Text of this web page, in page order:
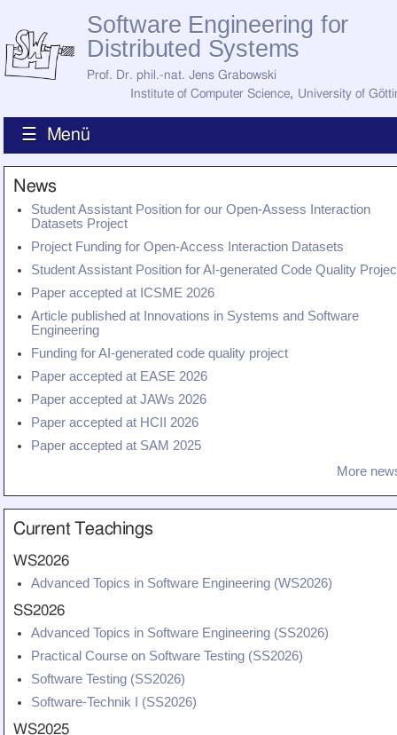
Software Engineering for
Distributed Systems
Prof. Dr. phil.-nat. Jens Grabowski
Institute of Computer Science, University of
☰ Menü
News
How to Find Us
Staff
Current Staff
Jobs
Former Staff
Research
Publications
Recent Publications
All Publications
Teaching
All Lectures
News
Student Assistant Position for our Open-Assess Interaction
Datasets Project
Project Funding for Open-Access Interaction Datasets
Student Assistant Position for AI-generated Code Quality
Paper accepted at ICSME 2026
Article published at Innovations in Systems and Software
Engineering
Funding for AI-generated code quality project
Paper accepted at EASE 2026
Paper accepted at JAWs 2026
Paper accepted at HCII 2026
Paper accepted at SAM 2025
More
Current Teachings
WS2026
Advanced Topics in Software Engineering (WS2026)
SS2026
Advanced Topics in Software Engineering (SS2026)
Practical Course on Software Testing (SS2026)
Software Testing (SS2026)
Software-Technik I (SS2026)
WS2025